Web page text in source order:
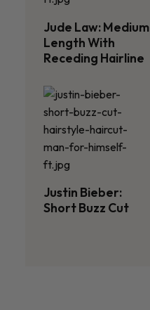
Jude Law: Medium
Length With
Receding Hairline
Justin Bieber:
Short Buzz Cut